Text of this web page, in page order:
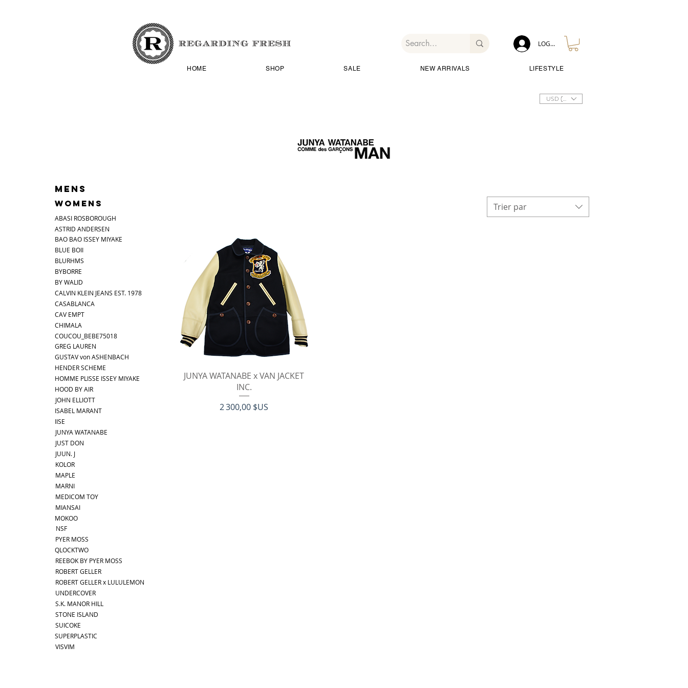
HOME SHOP SALE NEW ARRIVALS LIFESTYLE
LOG IN
USD ($)
MENS
WOMENS
ABASI ROSBOROUGH
ASTRID ANDERSEN
BAO BAO ISSEY MIYAKE
BLUE BOII
BLURHMS
BYBORRE
BY WALID
CALVIN KLEIN JEANS EST. 1978
CASABLANCA
CAV EMPT
CHIMALA
GREG LAUREN
COUCOU_BEBE75018
GUSTAV von ASHENBACH
HENDER SCHEME
HOMME PLISSE ISSEY MIYAKE
HOOD BY AIR
JOHN ELLIOTT
ISABEL MARANT
IISE
JUNYA WATANABE
JUST DON
JUUN. J
KOLOR
MAPLE
MARNI
MEDICOM TOY
MIANSAI
NSF
MOKOO
PYER MOSS
QLOCKTWO
REEBOK BY PYER MOSS
ROBERT GELLER
ROBERT GELLER x LULULEMON
UNDERCOVER
S.K. MANOR HILL
STONE ISLAND
SUICOKE
SUPERPLASTIC
VISVIM
Trier par
Aperçu rapide
JUNYA WATANABE x VAN JACKET
INC.
Prix
2 300,00 $US